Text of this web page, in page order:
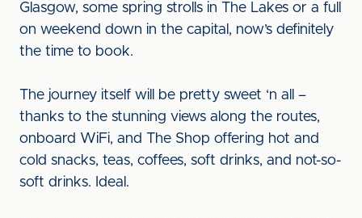
Glasgow, some spring strolls in The Lakes or a full
on weekend down in the capital, now’s definitely
the time to book.
The journey itself will be pretty sweet ‘n all –
thanks to the stunning views along the routes,
onboard WiFi, and The Shop offering hot and
cold snacks, teas, coffees, soft drinks, and not-so-
soft drinks. Ideal.